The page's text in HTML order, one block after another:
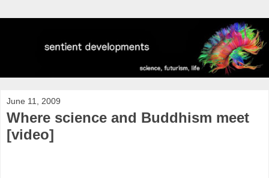
June 11, 2009
Where science and Buddhism meet
[video]